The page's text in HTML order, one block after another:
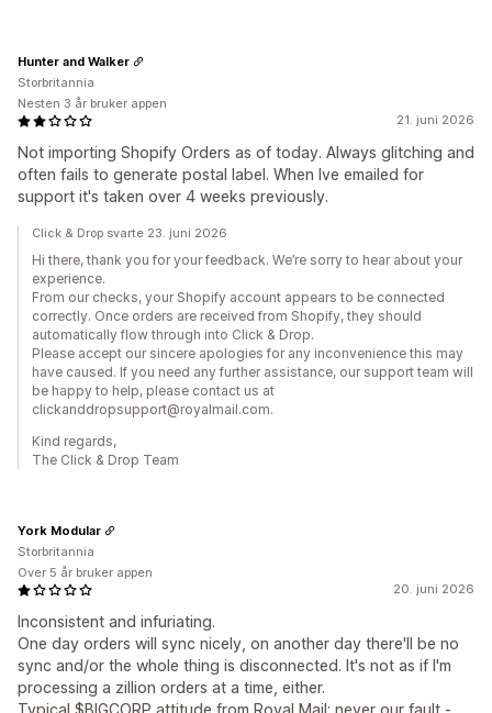
21. juni 2026
Not importing Shopify Orders as of today. Always glitching and
often fails to generate postal label. When Ive emailed for
support it's taken over 4 weeks previously.
Hunter and Walker
Storbritannia
Nesten 3 år bruker appen
Click & Drop svarte 23. juni 2026
Hi there, thank you for your feedback. We’re sorry to hear about your
experience.
From our checks, your Shopify account appears to be connected
correctly. Once orders are received from Shopify, they should
automatically flow through into Click & Drop.
Please accept our sincere apologies for any inconvenience this may
have caused. If you need any further assistance, our support team will
be happy to help, please contact us at
clickanddropsupport@royalmail.com.
Kind regards,
The Click & Drop Team
20. juni 2026
Inconsistent and infuriating.
One day orders will sync nicely, on another day there'll be no
sync and/or the whole thing is disconnected. It's not as if I'm
processing a zillion orders at a time, either.
Typical $BIGCORP attitude from Royal Mail; never our fault -
York Modular
Storbritannia
Over 5 år bruker appen